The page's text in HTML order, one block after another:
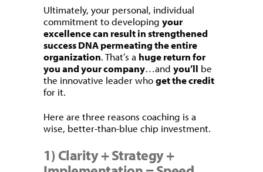
Ultimately, your personal, individual
commitment to developing your
excellence can result in strengthened
success DNA permeating the entire
organization. That’s a huge return for
you and your company…and you’ll be
the innovative leader whoget the credit
for it.
Here are three reasons coaching is a
wise, better-than-blue chip investment.
1) Clarity + Strategy +